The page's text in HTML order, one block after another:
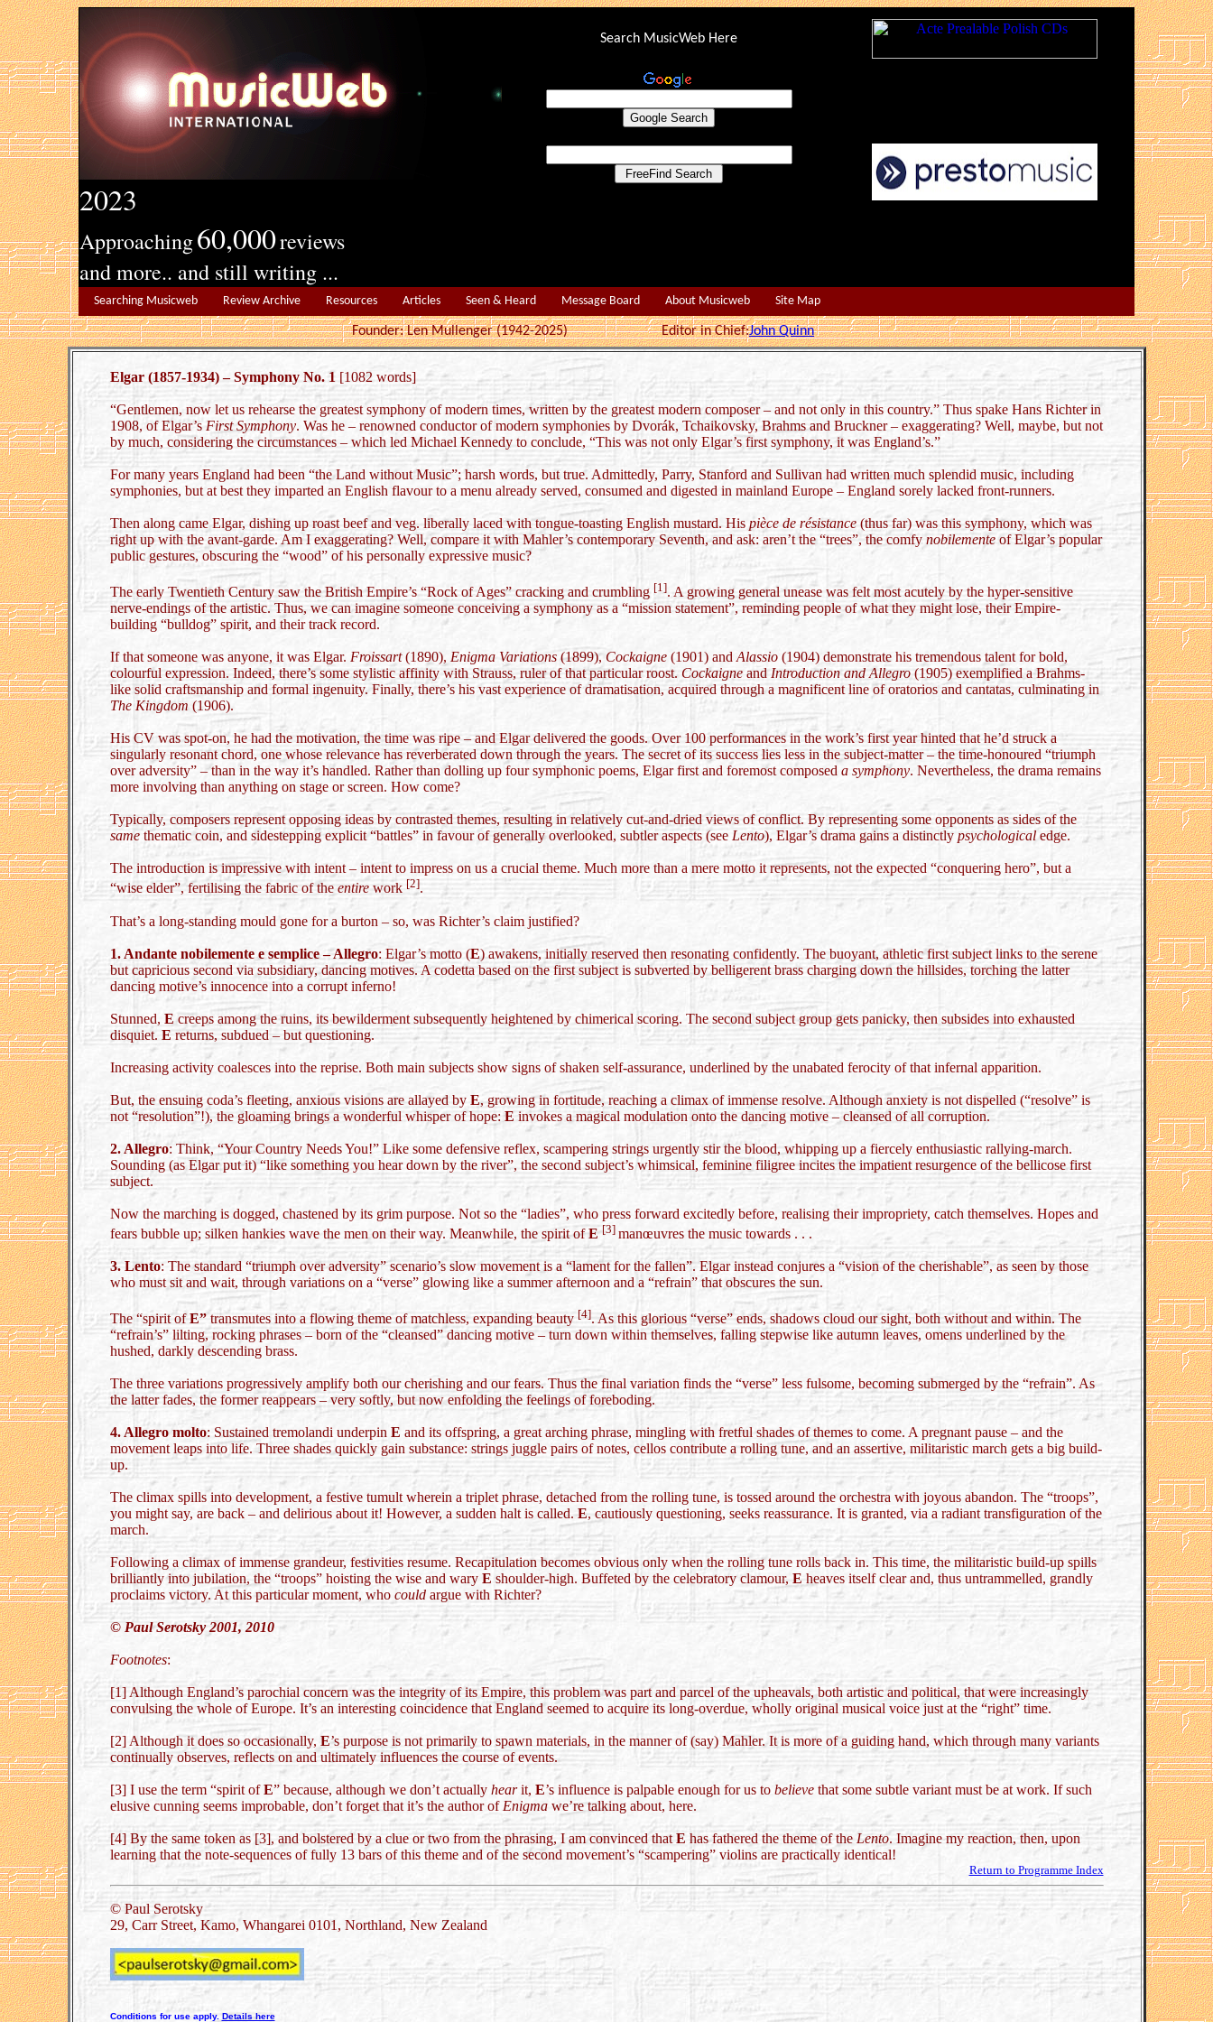
2023
Approaching60,000reviews
and more.. and still writing ...
Search MusicWeb Here
Searching Musicweb Review Archive Resources Articles Seen & Heard Message Board About Musicweb Site Map
Founder: Len Mullenger (1942-2025) Editor in Chief:John Quinn
Elgar (1857-1934) – Symphony No. 1 [1082 words]
“Gentlemen, now let us rehearse the greatest symphony of modern times, written by the greatest modern composer – and not only in this country.” Thus spake Hans Richter in
1908, of Elgar’s First Symphony. Was he – renowned conductor of modern symphonies by Dvorák, Tchaikovsky, Brahms and Bruckner – exaggerating? Well, maybe, but not
by much, considering the circumstances – which led Michael Kennedy to conclude, “This was not only Elgar’s first symphony, it was England’s.”
For many years England had been “the Land without Music”; harsh words, but true. Admittedly, Parry, Stanford and Sullivan had written much splendid music, including
symphonies, but at best they imparted an English flavour to a menu already served, consumed and digested in mainland Europe – England sorely lacked front-runners.
Then along came Elgar, dishing up roast beef and veg. liberally laced with tongue-toasting English mustard. His pièce de résistance(thus far) was this symphony, which was
right up with the avant-garde. Am I exaggerating? Well, compare it with Mahler’s contemporary Seventh, and ask: aren’t the “trees”, the comfy nobilementeof Elgar’s popular
public gestures, obscuring the “wood” of his personally expressive music?
The early Twentieth Century saw the British Empire’s “Rock of Ages” cracking and crumbling [1]. A growing general unease was felt most acutely by the hyper-sensitive
nerve-endings of the artistic. Thus, we can imagine someone conceiving a symphony as a “mission statement”, reminding people of what they might lose, their Empire-
building “bulldog” spirit, and their track record.
If that someone was anyone, it was Elgar. Froissart(1890), Enigma Variations(1899), Cockaigne(1901) and Alassio(1904) demonstrate his tremendous talent for bold,
colourful expression. Indeed, there’s some stylistic affinity with Strauss, ruler of that particular roost. Cockaigneand Introduction and Allegro(1905) exemplified a Brahms-
like solid craftsmanship and formal ingenuity. Finally, there’s his vast experience of dramatisation, acquired through a magnificent line of oratorios and cantatas, culminating in
The Kingdom (1906).
His CV was spot-on, he had the motivation, the time was ripe – and Elgar delivered the goods. Over 100 performances in the work’s first year hinted that he’d struck a
singularly resonant chord, one whose relevance has reverberated down through the years. The secret of its success lies less in the subject-matter – the time-honoured “triumph
over adversity” – than in the way it’s handled. Rather than dolling up four symphonic poems, Elgar first and foremost composed a symphony. Nevertheless, the drama remains
more involving than anything on stage or screen. How come?
Typically, composers represent opposing ideas by contrasted themes, resulting in relatively cut-and-dried views of conflict. By representing some opponents as sides of the
samethematic coin, and sidestepping explicit “battles” in favour of generally overlooked, subtler aspects (see Lento), Elgar’s drama gains a distinctly psychologicaledge.
The introduction is impressive with intent – intent to impress on us a crucial theme. Much more than a mere motto it represents, not the expected “conquering hero”, but a
“wise elder”, fertilising the fabric of the entirework [2].
That’s a long-standing mould gone for a burton – so, was Richter’s claim justified?
1. Andante nobilemente e semplice – Allegro: Elgar’s motto (E) awakens, initially reserved then resonating confidently. The buoyant, athletic first subject links to the serene
but capricious second via subsidiary, dancing motives. A codetta based on the first subject is subverted by belligerent brass charging down the hillsides, torching the latter
dancing motive’s innocence into a corrupt inferno!
Stunned, Ecreeps among the ruins, its bewilderment subsequently heightened by chimerical scoring. The second subject group gets panicky, then subsides into exhausted
disquiet. E returns, subdued – but questioning.
Increasing activity coalesces into the reprise. Both main subjects show signs of shaken self-assurance, underlined by the unabated ferocity of that infernal apparition.
But, the ensuing coda’s fleeting, anxious visions are allayed by E, growing in fortitude, reaching a climax of immense resolve. Although anxiety is not dispelled (“resolve” is
not “resolution”!), the gloaming brings a wonderful whisper of hope:E invokes a magical modulation onto the dancing motive – cleansed of all corruption.
2. Allegro: Think, “Your Country Needs You!” Like some defensive reflex, scampering strings urgently stir the blood, whipping up a fiercely enthusiastic rallying-march.
Sounding (as Elgar put it) “like something you hear down by the river”, the second subject’s whimsical, feminine filigree incites the impatient resurgence of the bellicose first
subject.
Now the marching is dogged, chastened by its grim purpose. Not so the “ladies”, who press forward excitedly before, realising their impropriety, catch themselves. Hopes and
fears bubble up; silken hankies wave the men on their way. Meanwhile, the spirit ofE [3] manœuvres the music towards . . .
3. Lento: The standard “triumph over adversity” scenario’s slow movement is a “lament for the fallen”. Elgar instead conjures a “vision of the cherishable”, as seen by those
who must sit and wait, through variations on a “verse” glowing like a summer afternoon and a “refrain” that obscures the sun.
The “spirit ofE”transmutes into a flowing theme of matchless, expanding beauty [4]. As this glorious “verse” ends, shadows cloud our sight, both without and within. The
“refrain’s” lilting, rocking phrases – born of the “cleansed” dancing motive – turn down within themselves, falling stepwise like autumn leaves, omens underlined by the
hushed, darkly descending brass.
The three variations progressively amplify both our cherishing and our fears. Thus the final variation finds the “verse” less fulsome, becoming submerged by the “refrain”. As
the latter fades, the former reappears – very softly, but now enfolding the feelings of foreboding.
4. Allegro molto: Sustained tremolandi underpin E and its offspring, a great arching phrase, mingling with fretful shades of themes to come. A pregnant pause – and the
movement leaps into life. Three shades quickly gain substance: strings juggle pairs of notes, cellos contribute a rolling tune, and an assertive, militaristic march gets a big build-
up.
The climax spills into development, a festive tumult wherein a triplet phrase, detached from the rolling tune, is tossed around the orchestra with joyous abandon. The “troops”,
you might say, are back – and delirious about it! However, a sudden halt is called.E, cautiously questioning, seeks reassurance. It is granted, via a radiant transfiguration of the
march.
Following a climax of immense grandeur, festivities resume. Recapitulation becomes obvious only when the rolling tune rolls back in. This time, the militaristic build-up spills
brilliantly into jubilation, the “troops” hoisting the wise and wary E shoulder-high. Buffeted by the celebratory clamour, E heaves itself clear and, thus untrammelled, grandly
proclaims victory. At this particular moment, who couldargue with Richter?
© Paul Serotsky 2001, 2010
Footnotes:
[1] Although England’s parochial concern was the integrity of its Empire, this problem was part and parcel of the upheavals, both artistic and political, that were increasingly
convulsing the whole of Europe. It’s an interesting coincidence that England seemed to acquire its long-overdue, wholly original musical voice just at the “right” time.
[2] Although it does so occasionally, E’s purpose is not primarily to spawn materials, in the manner of (say) Mahler. It is more of a guiding hand, which through many variants
continually observes, reflects on and ultimately influences the course of events.
[3] I use the term “spirit ofE” because, although we don’t actually hearit, E’s influence is palpable enough for us to believethat some subtle variant must be at work. If such
elusive cunning seems improbable, don’t forget that it’s the author of Enigmawe’re talking about, here.
[4] By the same token as [3], and bolstered by a clue or two from the phrasing, I am convinced thatE has fathered the theme of the Lento. Imagine my reaction, then, upon
learning that the note-sequences of fully 13 bars of this theme and of the second movement’s “scampering” violins are practically identical!
Return to Programme Index
© Paul Serotsky
29, Carr Street, Kamo, Whangarei 0101, Northland, New Zealand
Conditions for use apply. Details here